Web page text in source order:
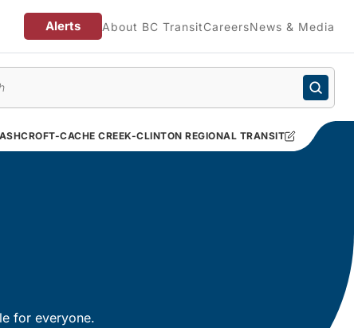
Alerts About BC TransitCareersNews & Media
CACHE CREEK-CLINTON REGIONAL TRANSIT
for everyone.